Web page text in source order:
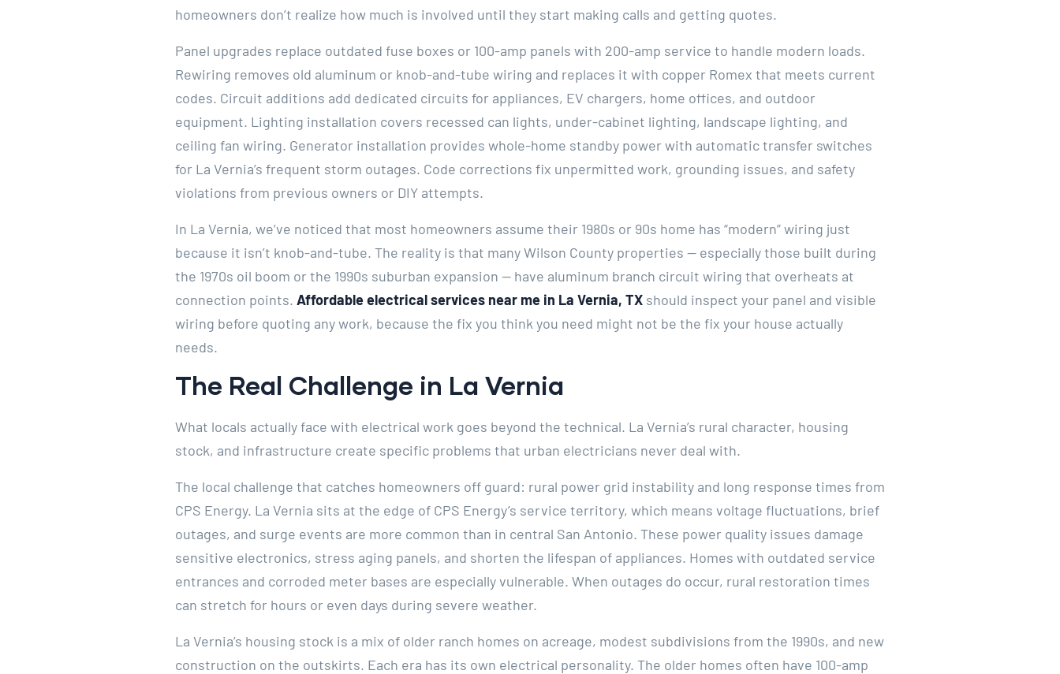
homeowners don’t realize how much is involved until they start making calls and getting quotes.
Panel upgrades replace outdated fuse boxes or 100-amp panels with 200-amp service to handle modern loads.
Rewiring removes old aluminum or knob-and-tube wiring and replaces it with copper Romex that meets current
codes. Circuit additions add dedicated circuits for appliances, EV chargers, home offices, and outdoor
equipment. Lighting installation covers recessed can lights, under-cabinet lighting, landscape lighting, and
ceiling fan wiring. Generator installation provides whole-home standby power with automatic transfer switches
for La Vernia’s frequent storm outages. Code corrections fix unpermitted work, grounding issues, and safety
violations from previous owners or DIY attempts.
In La Vernia, we’ve noticed that most homeowners assume their 1980s or 90s home has “modern” wiring just
because it isn’t knob-and-tube. The reality is that many Wilson County properties — especially those built during
the 1970s oil boom or the 1990s suburban expansion — have aluminum branch circuit wiring that overheats at
connection points. Affordable electrical services near me in La Vernia, TX should inspect your panel and visible
wiring before quoting any work, because the fix you think you need might not be the fix your house actually
needs.
The Real Challenge in La Vernia
What locals actually face with electrical work goes beyond the technical. La Vernia’s rural character, housing
stock, and infrastructure create specific problems that urban electricians never deal with.
The local challenge that catches homeowners off guard: rural power grid instability and long response times from
CPS Energy. La Vernia sits at the edge of CPS Energy’s service territory, which means voltage fluctuations, brief
outages, and surge events are more common than in central San Antonio. These power quality issues damage
sensitive electronics, stress aging panels, and shorten the lifespan of appliances. Homes with outdated service
entrances and corroded meter bases are especially vulnerable. When outages do occur, rural restoration times
can stretch for hours or even days during severe weather.
La Vernia’s housing stock is a mix of older ranch homes on acreage, modest subdivisions from the 1990s, and new
construction on the outskirts. Each era has its own electrical personality. The older homes often have 100-amp